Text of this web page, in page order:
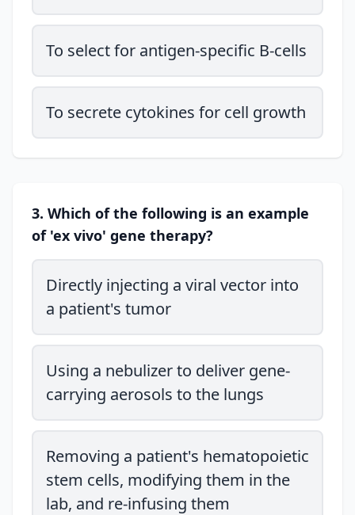
To select for antigen-specific B-cells
To secrete cytokines for cell growth
3. Which of the following is an example
of 'ex vivo' gene therapy?
Directly injecting a viral vector into
a patient's tumor
Using a nebulizer to deliver gene-
carrying aerosols to the lungs
Removing a patient's hematopoietic
stem cells, modifying them in the
lab, and re-infusing them